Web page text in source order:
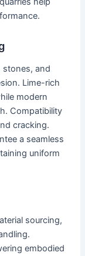
stones, and
Lime-rich
modern
Compatibility
cracking.
a seamless
uniform
sourcing,
embodied